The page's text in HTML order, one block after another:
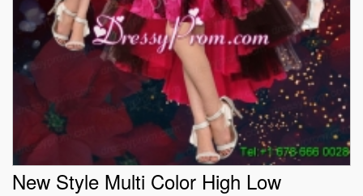
New Style Multi Color High Low